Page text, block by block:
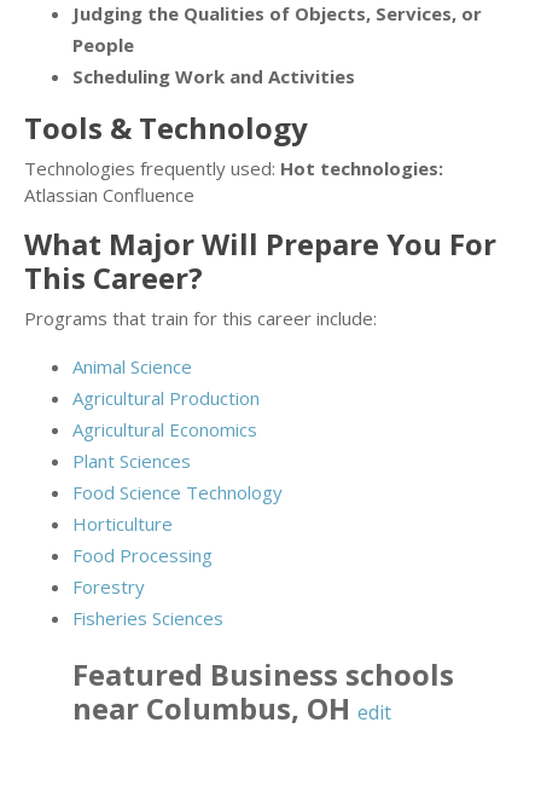
Judging the Qualities of Objects, Services, or
People
Scheduling Work and Activities
Tools & Technology
Technologies frequently used: Hot technologies:
Atlassian Confluence
What Major Will Prepare You For
This Career?
Programs that train for this career include:
Animal Science
Agricultural Production
Agricultural Economics
Plant Sciences
Food Science Technology
Horticulture
Food Processing
Forestry
Fisheries Sciences
Featured Business schools
near Columbus, OH edit